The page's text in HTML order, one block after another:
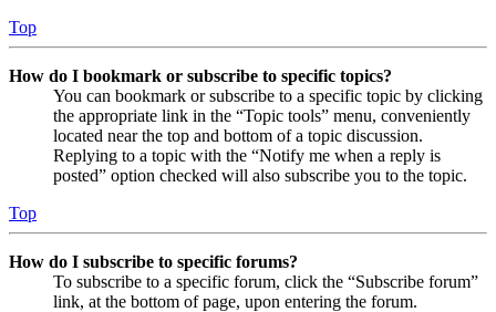
Top
How do I bookmark or subscribe to specific topics?
You can bookmark or subscribe to a specific topic by clicking
the appropriate link in the “Topic tools” menu, conveniently
located near the top and bottom of a topic discussion.
Replying to a topic with the “Notify me when a reply is
posted” option checked will also subscribe you to the topic.
Top
How do I subscribe to specific forums?
To subscribe to a specific forum, click the “Subscribe forum”
link, at the bottom of page, upon entering the forum.